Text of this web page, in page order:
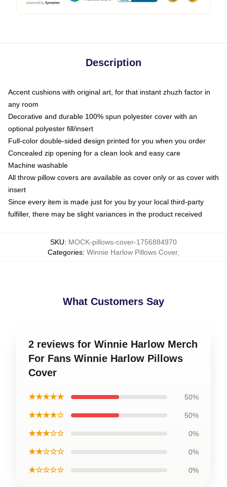
Description
Accent cushions with original art, for that instant zhuzh factor in
any room
Decorative and durable 100% spun polyester cover with an
optional polyester fill/insert
Full-color double-sided design printed for you when you order
Concealed zip opening for a clean look and easy care
Machine washable
All throw pillow covers are available as cover only or as cover with
insert
Since every item is made just for you by your local third-party
fulfiller, there may be slight variances in the product received
SKU: MOCK-pillows-cover-1756884970
Categories: Winnie Harlow Pillows Cover,
What Customers Say
2 reviews for Winnie Harlow Merch
For Fans Winnie Harlow Pillows
Cover
★★★★★ 50%
★★★★☆ 50%
★★★☆☆ 0%
★★☆☆☆ 0%
★☆☆☆☆ 0%